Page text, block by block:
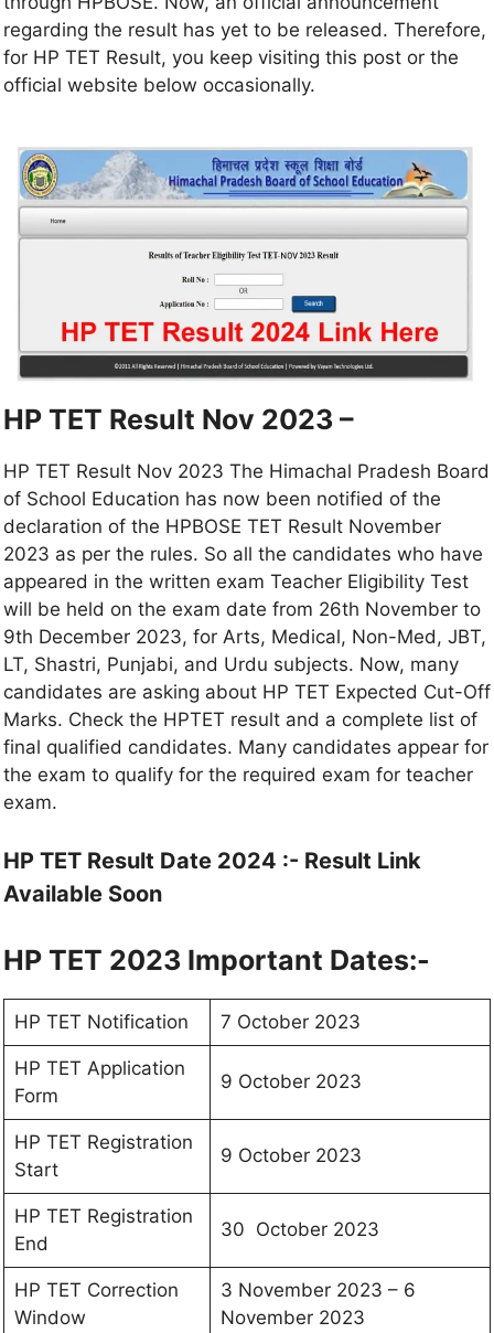
regarding the result has yet to be released. Therefore,
for HP TET Result, you keep visiting this post or the
official website below occasionally.
HP TET Result Nov 2023 –
HP TET Result Nov 2023 The Himachal Pradesh Board
of School Education has now been notified of the
declaration of the HPBOSE TET Result November
2023 as per the rules. So all the candidates who have
appeared in the written exam Teacher Eligibility Test
will be held on the exam date from 26th November to
9th December 2023, for Arts, Medical, Non-Med, JBT,
LT, Shastri, Punjabi, and Urdu subjects. Now, many
candidates are asking about HP TET Expected Cut-Off
Marks. Check the HPTET result and a complete list of
final qualified candidates. Many candidates appear for
the exam to qualify for the required exam for teacher
exam.
HP TET Result Date 2024 :- Result Link
Available Soon
HP TET 2023 Important Dates:-
HP TET Notification 7 October 2023
HP TET Application
Form
9 October 2023
HP TET Registration
Start
9 October 2023
HP TET Registration
End
30 October 2023
HP TET Correction
Window
3 November 2023 – 6
November 2023